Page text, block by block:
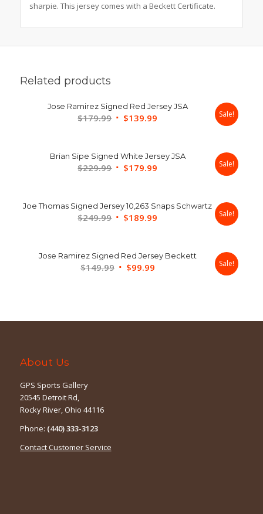
sharpie. This jersey comes with a Beckett Certificate.
Related products
Jose Ramirez Signed Red Jersey JSA
$179.99 Original
$179.99.
$139.99
$139.99.
Sale!
Brian Sipe Signed White Jersey JSA
$229.99 Original
$229.99.
$179.99
$179.99.
Sale!
Joe Thomas Signed Jersey 10,263 Snaps Schwartz
$249.99 Original
$249.99.
$189.99
$189.99.
Sale!
Jose Ramirez Signed Red Jersey Beckett
$149.99 Original
$99.99Current
Sale!
About Us
GPS Sports Gallery
20545 Detroit Rd,
Rocky River, Ohio 44116
Phone: (440) 333-3123
Contact Customer Service